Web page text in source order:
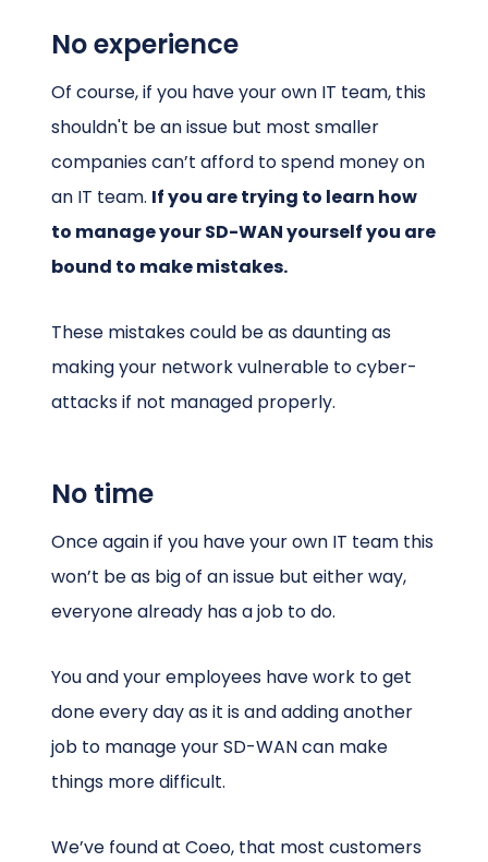
No experience
Of course, if you have your own IT team, this
shouldn't be an issue but most smaller
companies can’t afford to spend money on
an IT team. If you are trying to learn how
to manage your SD-WAN yourself you are
bound to make mistakes.
These mistakes could be as daunting as
making your network vulnerable to cyber-
attacks if not managed properly.
No time
Once again if you have your own IT team this
won’t be as big of an issue but either way,
everyone already has a job to do.
You and your employees have work to get
done every day as it is and adding another
job to manage your SD-WAN can make
things more difficult.
We’ve found at Coeo, that most customers